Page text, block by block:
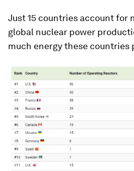
Just 15 countries account for
global nuclear power
much energy these countries